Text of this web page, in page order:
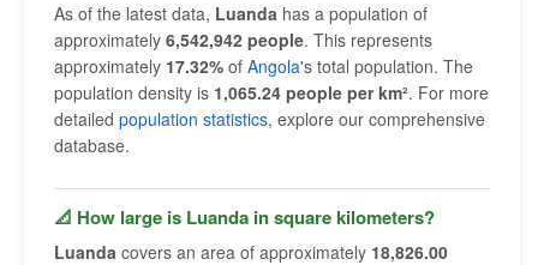
As of the latest data, Luanda has a population of
approximately 6,542,942 people. This represents
approximately 17.32% of Angola's total population. The
population density is 1,065.24 people per km². For more
detailed population statistics, explore our comprehensive
database.
📐 How large is Luanda in square kilometers?
Luanda covers an area of approximately 18,826.00